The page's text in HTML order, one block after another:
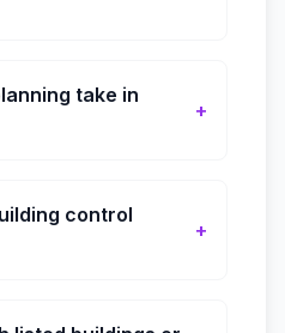
take in
+
control
+